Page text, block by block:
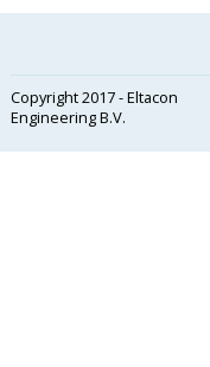
Copyright 2017 - Eltacon
Engineering B.V.